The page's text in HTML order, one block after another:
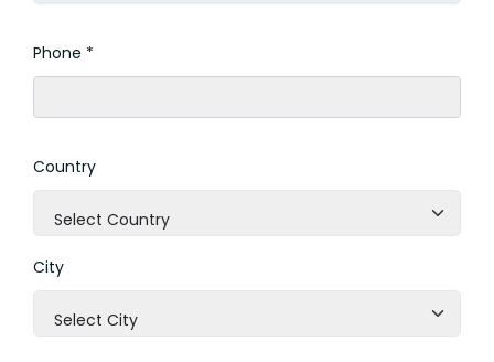
Phone *
Country
Select Country
City
Select City